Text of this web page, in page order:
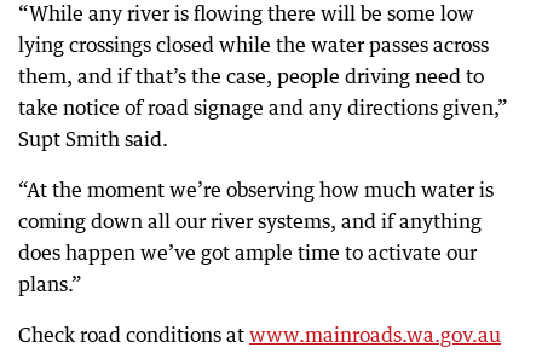
“While any river is flowing there will be some low
lying crossings closed while the water passes across
them, and if that’s the case, people driving need to
take notice of road signage and any directions given,”
Supt Smith said.
“At the moment we’re observing how much water is
coming down all our river systems, and if anything
does happen we’ve got ample time to activate our
plans.”
Check road conditions at www.mainroads.wa.gov.au